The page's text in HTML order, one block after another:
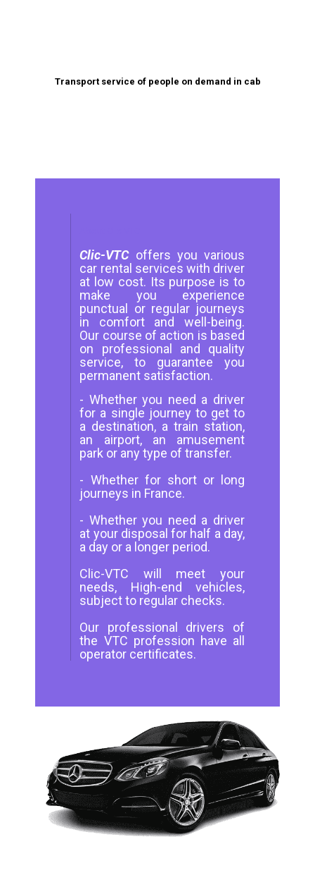
Transport service of people on demand in cab
Clic-VTCoffers you various
car rental services with driver
at low cost. Its purpose is to
make you experience
punctual or regular journeys
in comfort and well-being.
Our course of action is based
on professional and quality
service, to guarantee you
permanent satisfaction.
- Whether you need a driver
for a single journey to get to
a destination, a train station,
an airport, an amusement
park or any type of transfer.
- Whether for short or long
journeys in France.
- Whether you need a driver
at your disposal for half a day,
a day or a longer period.
Clic-VTC will meet your
needs, High-end vehicles,
subject to regular checks.
Our professional drivers of
the VTC profession have all
operator certificates.